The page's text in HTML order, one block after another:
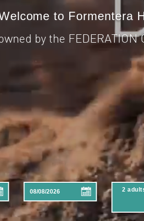
to Formentera
by the FEDERATION
2